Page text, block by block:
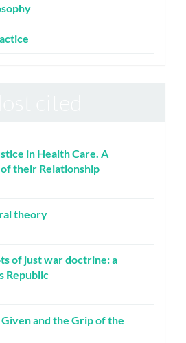
in Health Care. A
their Relationship
theory
of just war doctrine: a
Republic
and the Grip of the